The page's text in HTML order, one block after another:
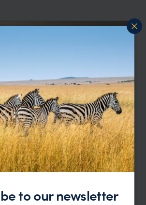
Explorer
to our newsletter